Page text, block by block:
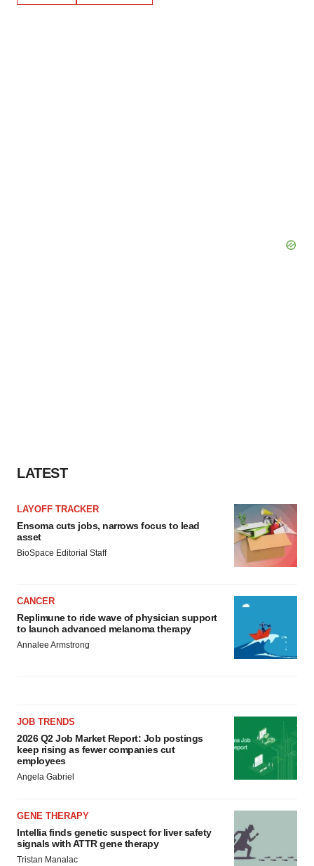
LATEST
LAYOFF TRACKER
Ensoma cuts jobs, narrows focus to lead
asset
BioSpace Editorial Staff
CANCER
Replimune to ride wave of physician support
to launch advanced melanoma therapy
Annalee Armstrong
JOB TRENDS
2026 Q2 Job Market Report: Job postings
keep rising as fewer companies cut
employees
Angela Gabriel
GENE THERAPY
Intellia finds genetic suspect for liver safety
signals with ATTR gene therapy
Tristan Manalac